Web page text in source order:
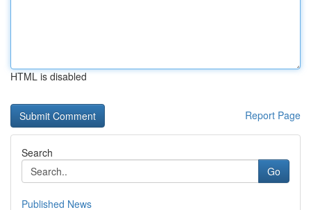
HTML is disabled
Report Page
Search
Go
Published News